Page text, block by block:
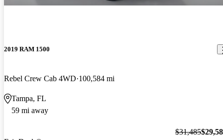
2019 RAM 1500
Rebel Crew Cab 4WD 100,584 mi
Tampa, FL
59 mi away
$31,485